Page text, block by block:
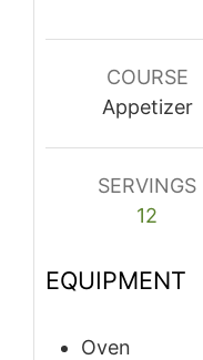
COURSE
Appetizer
SERVINGS
12
EQUIPMENT
Oven